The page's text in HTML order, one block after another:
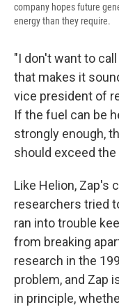
company hopes future
energy than they require.
"I don't want to
that makes it
vice president of
If the fuel can be
strongly enough,
should exceed the
Like Helion, Zap's
researchers tried
ran into trouble
from breaking
research in the
problem, and Zap
in principle,